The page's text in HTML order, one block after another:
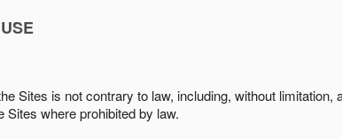
Sites is not contrary to law, including, without
where prohibited by law.